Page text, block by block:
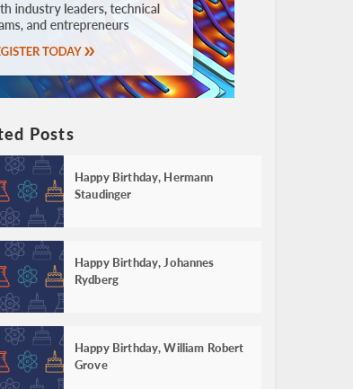
Posts
Happy Birthday, Hermann
Staudinger
Happy Birthday, Johannes
Rydberg
Happy Birthday, William Robert
Grove